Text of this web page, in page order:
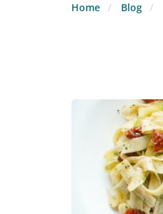
Home Blog